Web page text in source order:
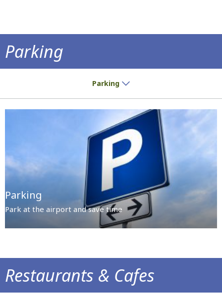
Parking
Parking
Parking
Park at the airport and save time
Restaurants & Cafes